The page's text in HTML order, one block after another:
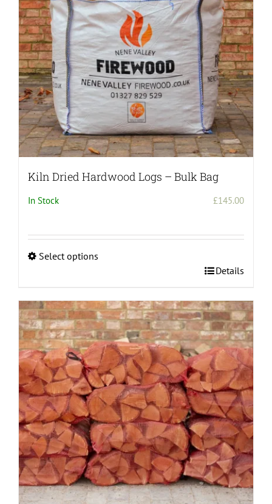
Kiln Dried Hardwood Logs – Bulk Bag
In Stock £145.00
Select options
has
multiple
variants.
The
options
may
be
chosen
on
the
product
page
Details